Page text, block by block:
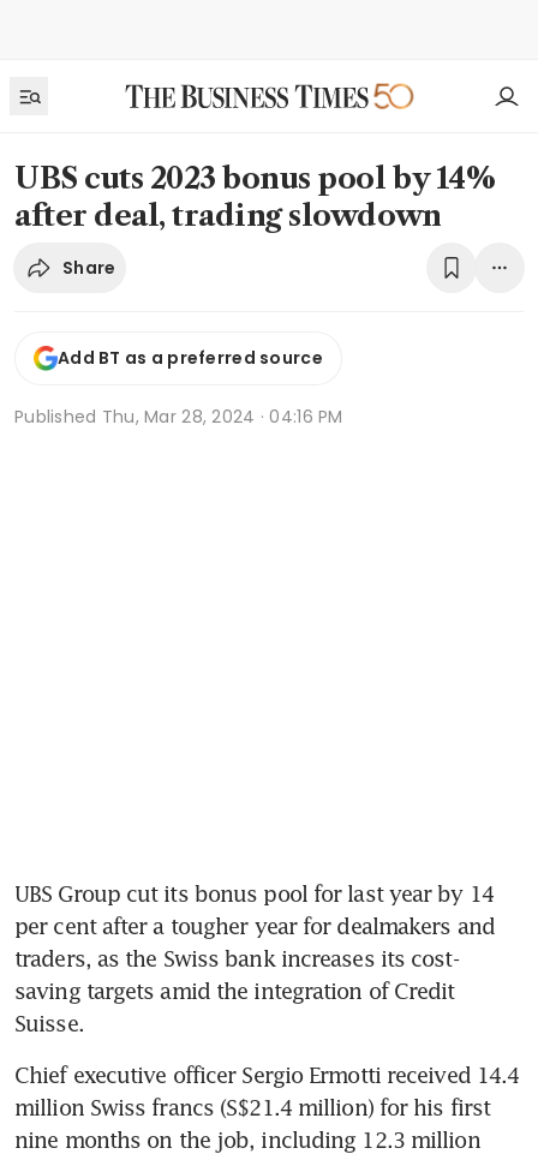
UBS cuts 2023 bonus pool by 14%
after deal, trading slowdown
Share
Add BT as a preferred source
Published Thu, Mar 28, 2024 · 04:16 PM
UBS Group cut its bonus pool for last year by 14
per cent after a tougher year for dealmakers and
traders, as the Swiss bank increases its cost-
saving targets amid the integration of Credit
Suisse.
Chief executive officer Sergio Ermotti received 14.4
million Swiss francs (S$21.4 million) for his first
nine months on the job, including 12.3 million